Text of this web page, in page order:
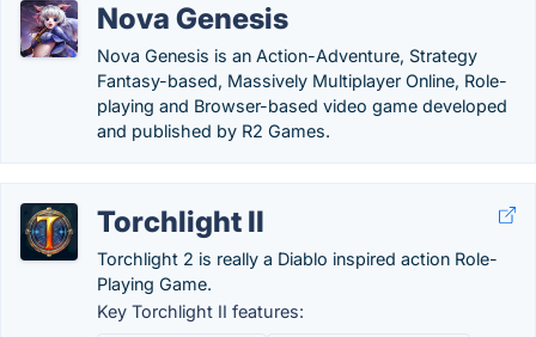
Nova Genesis
Nova Genesis is an Action-Adventure, Strategy
Fantasy-based, Massively Multiplayer Online, Role-
playing and Browser-based video game developed
and published by R2 Games.
Torchlight II
Torchlight 2 is really a Diablo inspired action Role-
Playing Game.
Key Torchlight II features: